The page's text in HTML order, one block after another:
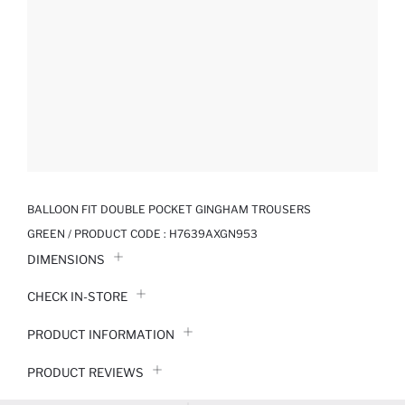
BALLOON FIT DOUBLE POCKET GINGHAM TROUSERS
GREEN / PRODUCT CODE : H7639AXGN953
DIMENSIONS
CHECK IN-STORE
PRODUCT INFORMATION
PRODUCT REVIEWS